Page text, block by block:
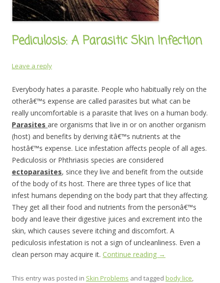
Pediculosis: A Parasitic Skin Infection
Leave a reply
Everybody hates a parasite. People who habitually rely on the
otherâ€™s expense are called parasites but what can be
really uncomfortable is a parasite that lives on a human body.
Parasites are organisms that live in or on another organism
(host) and benefits by deriving itâ€™s nutrients at the
hostâ€™s expense. Lice infestation affects people of all ages.
Pediculosis or Phthriasis species are considered
ectoparasites, since they live and benefit from the outside
of the body of its host. There are three types of lice that
infest humans depending on the body part that they affecting.
They get all their food and nutrients from the personâ€™s
body and leave their digestive juices and excrement into the
skin, which causes severe itching and discomfort. A
pediculosis infestation is not a sign of uncleanliness. Even a
clean person may acquire it. Continue reading →
This entry was posted in Skin Problems and tagged body lice,